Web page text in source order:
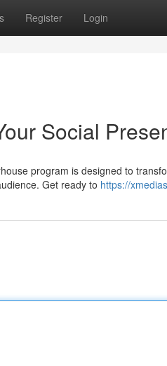
Register Login
Social
program is designed to
Get ready to https://